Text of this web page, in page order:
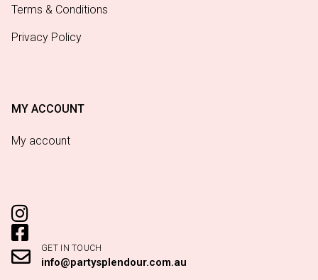
Terms & Conditions
Privacy Policy
MY ACCOUNT
My account
GET IN TOUCH
info@partysplendour.com.au